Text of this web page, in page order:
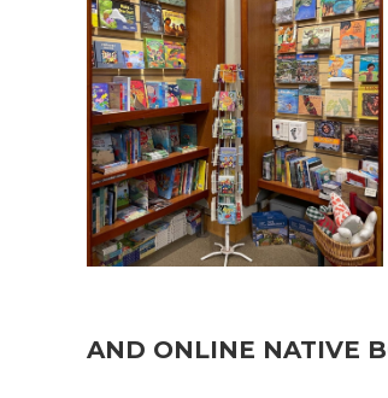
AND ONLINE NATIVE